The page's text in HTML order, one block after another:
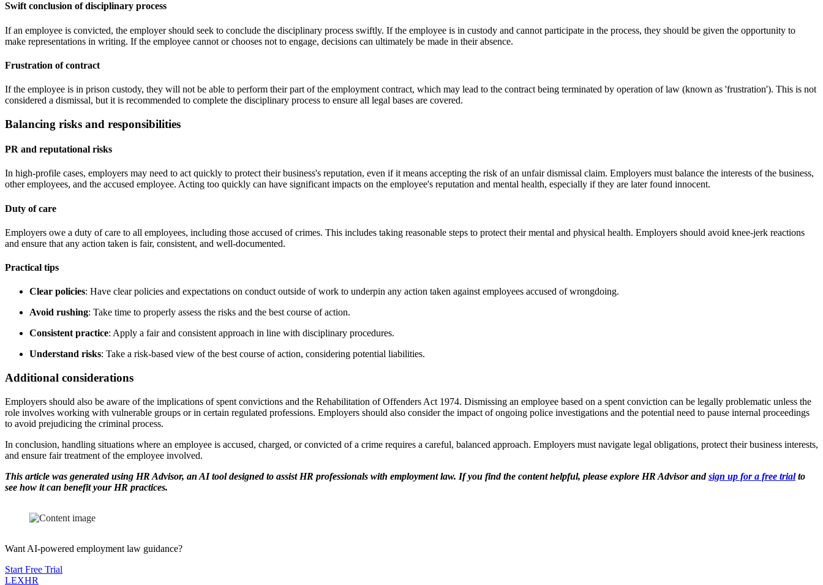
Swift conclusion of disciplinary process
If an employee is convicted, the employer should seek to conclude the disciplinary process swiftly. If the employee is in custody and cannot participate in the process, they should be given the opportunity to
make representations in writing. If the employee cannot or chooses not to engage, decisions can ultimately be made in their absence.
Frustration of contract
If the employee is in prison custody, they will not be able to perform their part of the employment contract, which may lead to the contract being terminated by operation of law (known as 'frustration'). This is not
considered a dismissal, but it is recommended to complete the disciplinary process to ensure all legal bases are covered.
Balancing risks and responsibilities
PR and reputational risks
In high-profile cases, employers may need to act quickly to protect their business's reputation, even if it means accepting the risk of an unfair dismissal claim. Employers must balance the interests of the business,
other employees, and the accused employee. Acting too quickly can have significant impacts on the employee's reputation and mental health, especially if they are later found innocent.
Duty of care
Employers owe a duty of care to all employees, including those accused of crimes. This includes taking reasonable steps to protect their mental and physical health. Employers should avoid knee-jerk reactions
and ensure that any action taken is fair, consistent, and well-documented.
Practical tips
Clear policies: Have clear policies and expectations on conduct outside of work to underpin any action taken against employees accused of wrongdoing.
Avoid rushing: Take time to properly assess the risks and the best course of action.
Consistent practice: Apply a fair and consistent approach in line with disciplinary procedures.
Understand risks: Take a risk-based view of the best course of action, considering potential liabilities.
Additional considerations
Employers should also be aware of the implications of spent convictions and the Rehabilitation of Offenders Act 1974. Dismissing an employee based on a spent conviction can be legally problematic unless the
role involves working with vulnerable groups or in certain regulated professions. Employers should also consider the impact of ongoing police investigations and the potential need to pause internal proceedings
to avoid prejudicing the criminal process.
In conclusion, handling situations where an employee is accused, charged, or convicted of a crime requires a careful, balanced approach. Employers must navigate legal obligations, protect their business interests,
and ensure fair treatment of the employee involved.
This article was generated using HR Advisor, an AI tool designed to assist HR professionals with employment law. If you find the content helpful, please explore HR Advisor andsign up for a free trialto
see how it can benefit your HR practices.
Want AI-powered employment law guidance?
Start Free Trial
LEXHR